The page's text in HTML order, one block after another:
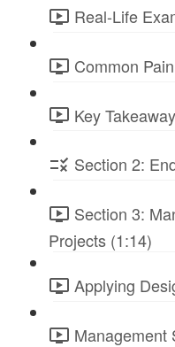
Real-Life
Common
Key
Section 2:
Section 3:
Projects (1:14)
Applying
Management